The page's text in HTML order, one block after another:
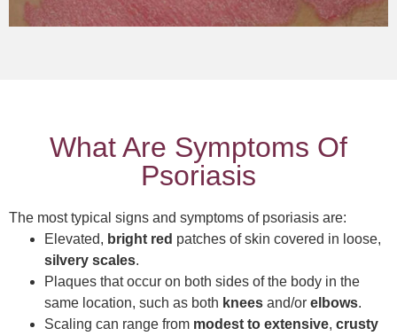
What Are Symptoms Of
Psoriasis
The most typical signs and symptoms of psoriasis are:
Elevated, bright red patches of skin covered in loose,
silvery scales.
Plaques that occur on both sides of the body in the
same location, such as both knees and/or elbows.
Scaling can range from modest to extensive, crusty